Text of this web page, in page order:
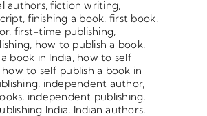
authors,fiction writing,
,finishing a book, first book,
, first-time publishing,
, how to publish a book,
book in India, how to self
how to self publish a book in
, independent author,
, independent publishing,
India, Indian authors,